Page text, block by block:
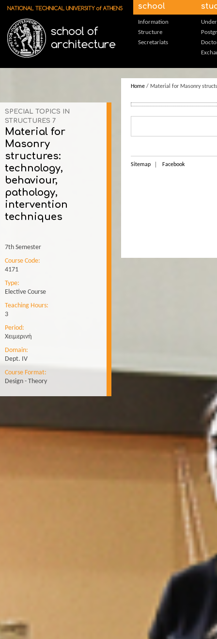
Skip to main content school
Information
Structure
Secretariats
SPECIAL TOPICS IN
STRUCTURES 7
Material for
Masonry
structures:
technology,
behaviour,
pathology,
intervention
techniques
7th Semester
Course Code:
4171
Type:
Elective Course
Teaching Hours:
3
Period:
Χειμερινή
Domain:
Dept. IV
Course Format:
Design - Theory
Home / Material for Masonry
Sitemap Facebook